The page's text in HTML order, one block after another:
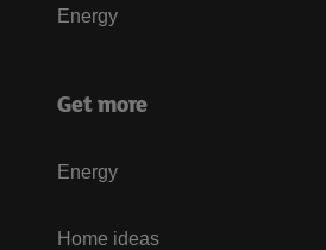
Energy
Get more
Energy
Home ideas